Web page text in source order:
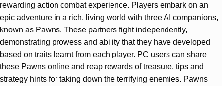
rewarding action combat experience. Players embark on an
epic adventure in a rich, living world with three AI companions,
known as Pawns. These partners fight independently,
demonstrating prowess and ability that they have developed
based on traits learnt from each player. PC users can share
these Pawns online and reap rewards of treasure, tips and
strategy hints for taking down the terrifying enemies. Pawns